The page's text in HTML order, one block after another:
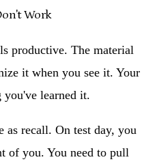
Work
productive. The material
it when you see it. Your
learned it.
as recall. On test day, you
of you. You need to pull